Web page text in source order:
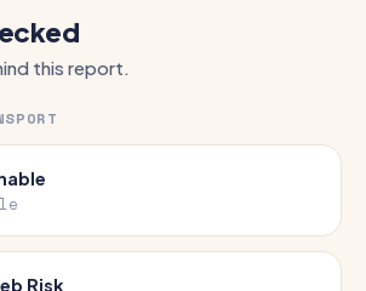
this report.
Risk